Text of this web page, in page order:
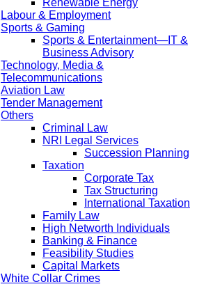
Renewable Energy
Labour & Employment
Sports & Gaming
Sports & Entertainment—IT &
Business Advisory
Technology, Media &
Telecommunications
Aviation Law
Tender Management
Others
Criminal Law
NRI Legal Services
Succession Planning
Taxation
Corporate Tax
Tax Structuring
International Taxation
Family Law
High Networth Individuals
Banking & Finance
Feasibility Studies
Capital Markets
White Collar Crimes